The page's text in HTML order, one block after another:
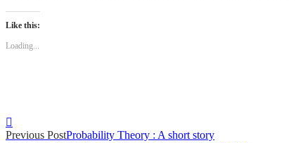
Like this:
Loading...
Post
Previous PostProbability Theory : A short story